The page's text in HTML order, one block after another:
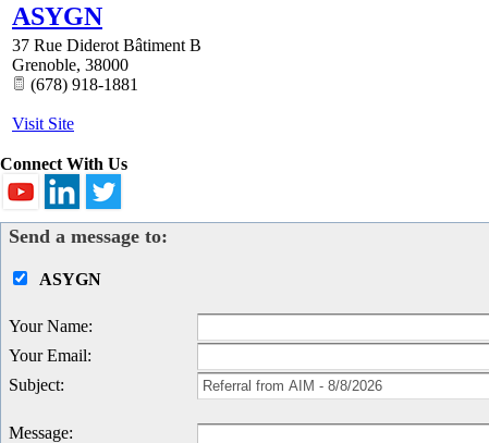
ASYGN
37 Rue Diderot Bâtiment B
Grenoble, 38000
(678) 918-1881
Visit Site
Connect With Us
Send a message to:
ASYGN
Your Name:
Your Email:
Subject:
Message: